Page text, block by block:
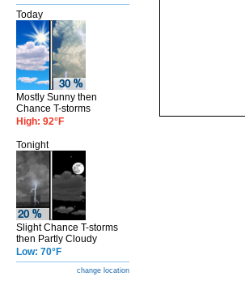
Today
Mostly Sunny then
Chance T-storms
High: 92°F
Tonight
Slight Chance T-storms
then Partly Cloudy
Low: 70°F
change location